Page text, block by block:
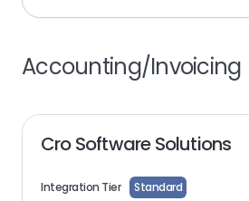
Accounting/Invoicing
Cro Software Solutions
Integration Tier Standard